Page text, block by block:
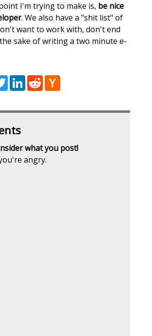
I'm trying to make is, be nice
. We also have a "shit list" of
want to work with, don't end
sake of writing a two minute e-
Twitter LinkedIn Reddit
what you post!
angry.